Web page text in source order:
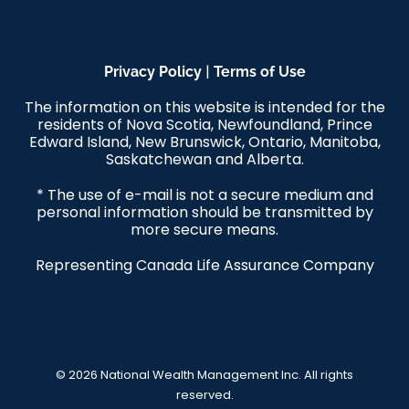
Privacy Policy| Terms of Use
The information on this website is intended for the
residents of Nova Scotia, Newfoundland, Prince
Edward Island, New Brunswick, Ontario, Manitoba,
Saskatchewan and Alberta.
* The use of e-mail is not a secure medium and
personal information should be transmitted by
more secure means.
Representing Canada Life Assurance Company
© 2026 National Wealth Management Inc. All rights
reserved.